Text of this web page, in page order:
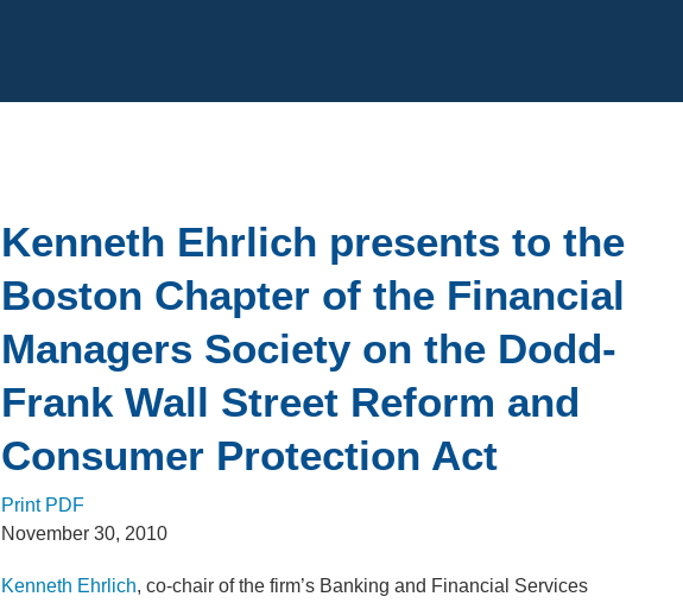
Kenneth Ehrlich presents to the
Boston Chapter of the Financial
Managers Society on the Dodd-
Frank Wall Street Reform and
Consumer Protection Act
Print PDF
November 30, 2010
Kenneth Ehrlich, co-chair of the firm’s Banking and Financial Services